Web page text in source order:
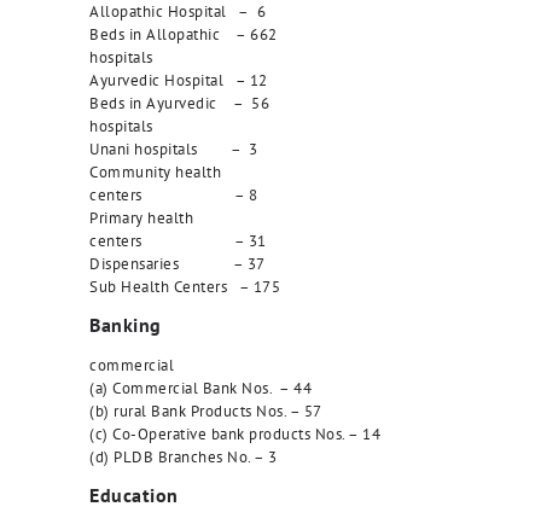
Allopathic Hospital – 6
Beds in Allopathic – 662
hospitals
Ayurvedic Hospital – 12
Beds in Ayurvedic – 56
hospitals
Unani hospitals – 3
Community health
centers – 8
Primary health
centers – 31
Dispensaries – 37
Sub Health Centers – 175
Banking
commercial
(a) Commercial Bank Nos. – 44
(b) rural Bank Products Nos. – 57
(c) Co-Operative bank products Nos. – 14
(d) PLDB Branches No. – 3
Education